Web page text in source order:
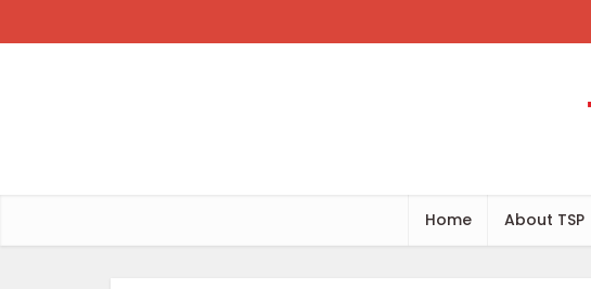
Home About TSP